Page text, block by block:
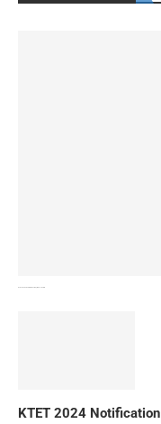
KTET 2024 Notification